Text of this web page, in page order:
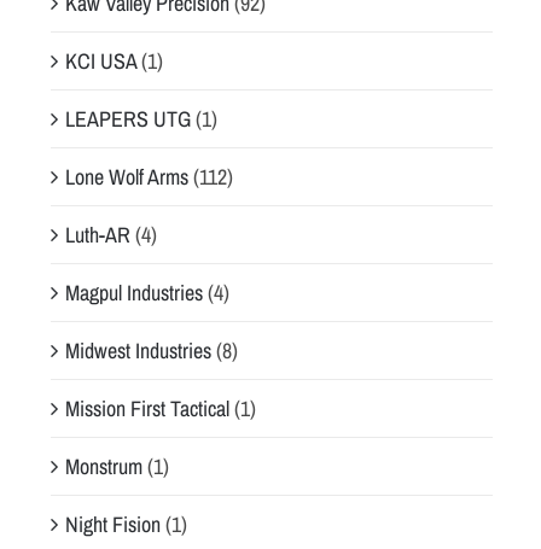
KCI USA(1)
LEAPERS UTG(1)
Lone Wolf Arms(112)
Luth-AR (4)
Magpul Industries(4)
Midwest Industries(8)
Mission First Tactical(1)
Monstrum(1)
Night Fision(1)